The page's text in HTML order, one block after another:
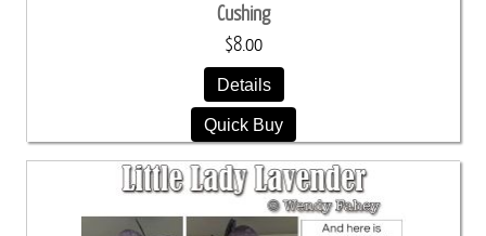
Cushing
$8.00
Details
Quick Buy